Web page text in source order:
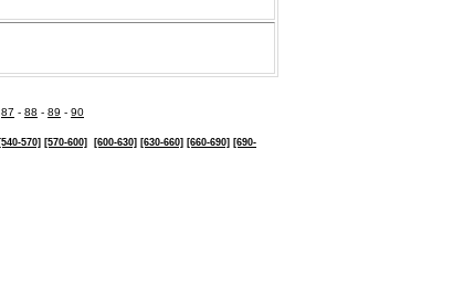
87 - 88 - 89 - 90
[540-570] [570-600] [600-630] [630-660] [660-690] [690-